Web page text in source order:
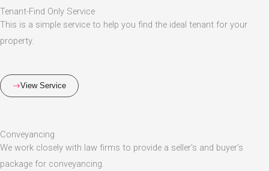
Tenant-Find Only Service
This is a simple service to help you find the ideal tenant for your
property.
View Service
Conveyancing
We work closely with law firms to provide a seller’s and buyer’s
package for conveyancing.